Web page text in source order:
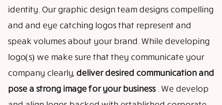
identity. Our graphic design team designs compelling
and and eye catching logos that represent and
speak volumes about your brand. While developing
logo(s) we make sure that they communicate your
company clearly, deliver desired communication and
pose a strong image for your business . We develop